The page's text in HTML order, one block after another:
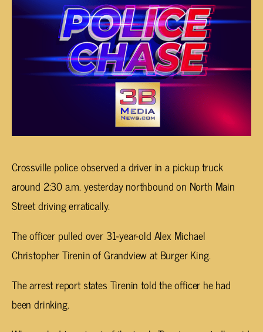
Crossville police observed a driver in a pickup truck
around 2:30 a.m. yesterday northbound on North Main
Street driving erratically.
The officer pulled over 31-year-old Alex Michael
Christopher Tirenin of Grandview at Burger King.
The arrest report states Tirenin told the officer he had
been drinking.